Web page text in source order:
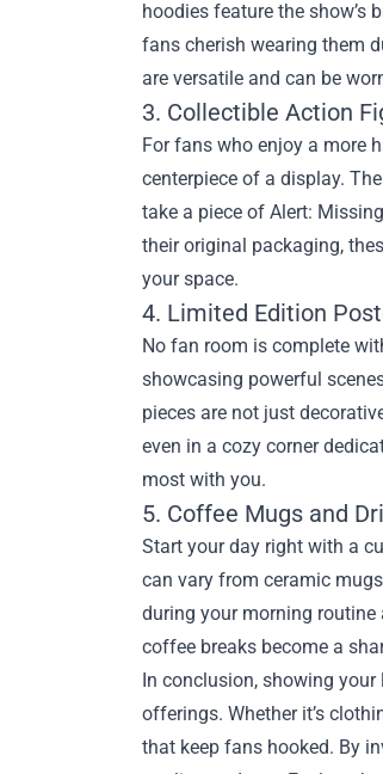
hoodies feature the
fans cherish wearing them
are versatile and can be
3. Collectible Action
For fans who enjoy a more
centerpiece of a display.
take a piece of Alert:
their original packaging,
your space.
4. Limited Edition
No fan room is complete
showcasing powerful
pieces are not just
even in a cozy corner
most with you.
5. Coffee Mugs and
Start your day right with a
can vary from ceramic
during your morning
coffee breaks become a
In conclusion, showing
offerings. Whether it’s
that keep fans hooked. By